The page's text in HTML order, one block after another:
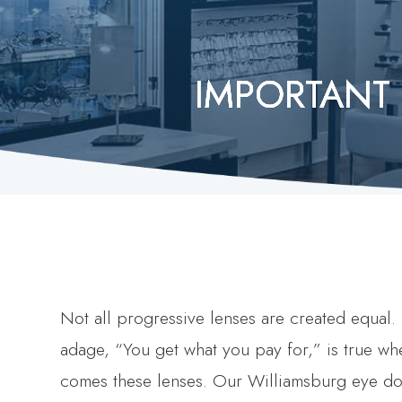
Not all progressive lenses are created equal.
adage, “You get what you pay for,” is true
comes these lenses. Our Williamsburg eye